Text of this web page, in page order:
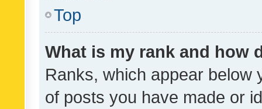
Top
What is my rank and how
Ranks, which appear below
of posts you have made or